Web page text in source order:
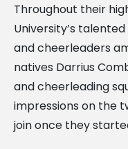
Throughout their
University’s
and cheerleaders
natives Darrius
and cheerleading
impressions on the
join once they